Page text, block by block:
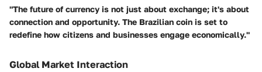
"The future of currency is not just about exchange; it's about
connection and opportunity. The Brazilian coin is set to
redefine how citizens and businesses engage economically."
Global Market Interaction